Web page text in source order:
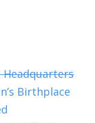
Headquarters
Birthplace